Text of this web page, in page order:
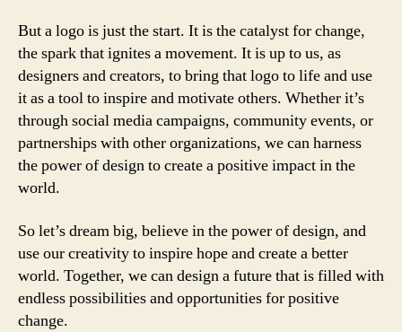
But a logo is just the start. It is the catalyst for change,
the spark that ignites a movement. It is up to us, as
designers and creators, to bring that logo to life and use
it as a tool to inspire and motivate others. Whether it’s
through social media campaigns, community events, or
partnerships with other organizations, we can harness
the power of design to create a positive impact in the
world.
So let’s dream big, believe in the power of design, and
use our creativity to inspire hope and create a better
world. Together, we can design a future that is filled with
endless possibilities and opportunities for positive
change.